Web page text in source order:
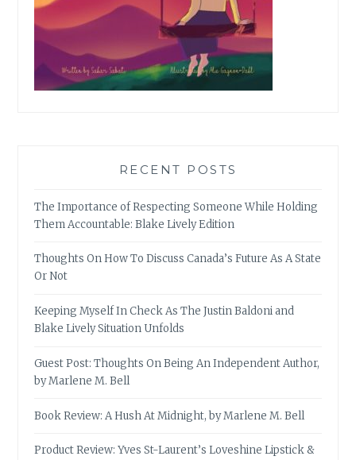
RECENT POSTS
The Importance of Respecting Someone While Holding
Them Accountable: Blake Lively Edition
Thoughts On How To Discuss Canada’s Future As A State
Or Not
Keeping Myself In Check As The Justin Baldoni and
Blake Lively Situation Unfolds
Guest Post: Thoughts On Being An Independent Author,
by Marlene M. Bell
Book Review: A Hush At Midnight, by Marlene M. Bell
Product Review: Yves St-Laurent’s Loveshine Lipstick &